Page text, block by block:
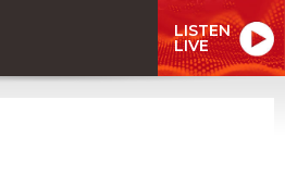
LISTEN
LIVE